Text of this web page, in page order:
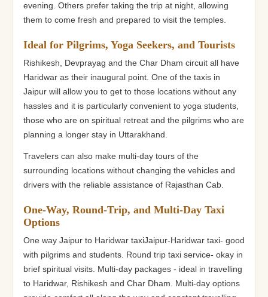
evening. Others prefer taking the trip at night, allowing
them to come fresh and prepared to visit the temples.
Ideal for Pilgrims, Yoga Seekers, and Tourists
Rishikesh, Devprayag and the Char Dham circuit all have
Haridwar as their inaugural point. One of the taxis in
Jaipur will allow you to get to those locations without any
hassles and it is particularly convenient to yoga students,
those who are on spiritual retreat and the pilgrims who are
planning a longer stay in Uttarakhand.
Travelers can also make multi-day tours of the
surrounding locations without changing the vehicles and
drivers with the reliable assistance of Rajasthan Cab.
One-Way, Round-Trip, and Multi-Day Taxi
Options
One way Jaipur to Haridwar taxiJaipur-Haridwar taxi- good
with pilgrims and students. Round trip taxi service- okay in
brief spiritual visits. Multi-day packages - ideal in travelling
to Haridwar, Rishikesh and Char Dham. Multi-day options